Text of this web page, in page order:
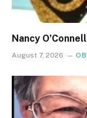
Nancy
August 7, 2026